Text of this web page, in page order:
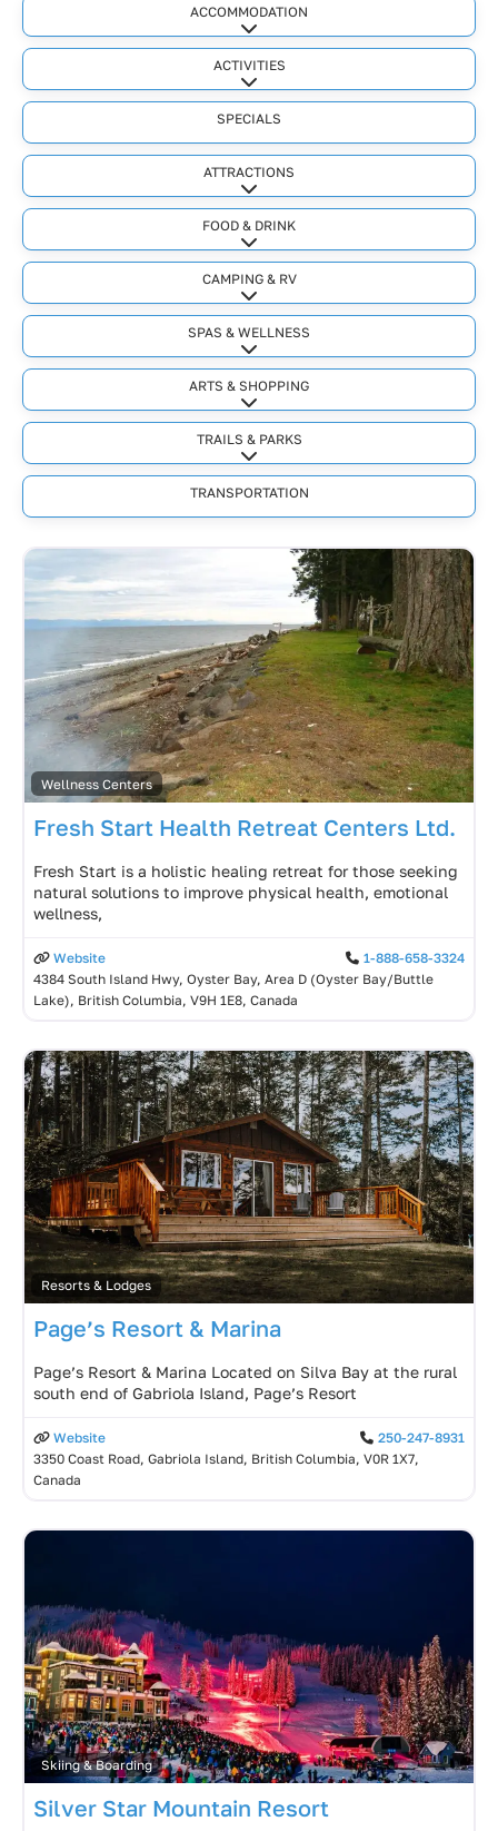
ACCOMMODATION
Expand sub-categories
ACTIVITIES
Expand sub-categories
SPECIALS
ATTRACTIONS
Expand sub-categories
FOOD & DRINK
Expand sub-categories
CAMPING & RV
Expand sub-categories
SPAS & WELLNESS
Expand sub-categories
ARTS & SHOPPING
Expand sub-categories
TRAILS & PARKS
Expand sub-categories
TRANSPORTATION
Wellness Centers
Fresh Start Health Retreat Centers Ltd.
Fresh Start is a holistic healing retreat for those seeking
natural solutions to improve physical health, emotional
wellness,
Website
1-888-658-3324
4384 South Island Hwy, Oyster Bay, Area D (Oyster Bay/Buttle
Lake), British Columbia, V9H 1E8, Canada
Resorts & Lodges
Page’s Resort & Marina
Page’s Resort & Marina Located on Silva Bay at the rural
south end of Gabriola Island, Page’s Resort
Website
250-247-8931
3350 Coast Road, Gabriola Island, British Columbia, V0R 1X7,
Canada
Skiing & Boarding
Silver Star Mountain Resort